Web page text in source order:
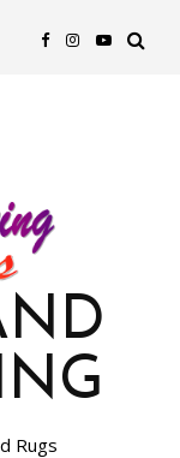
Rugs